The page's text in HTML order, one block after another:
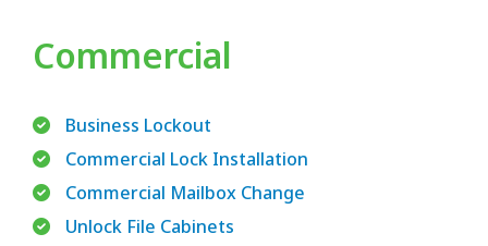
Commercial
Business Lockout
Commercial Lock Installation
Commercial Mailbox Change
Unlock File Cabinets